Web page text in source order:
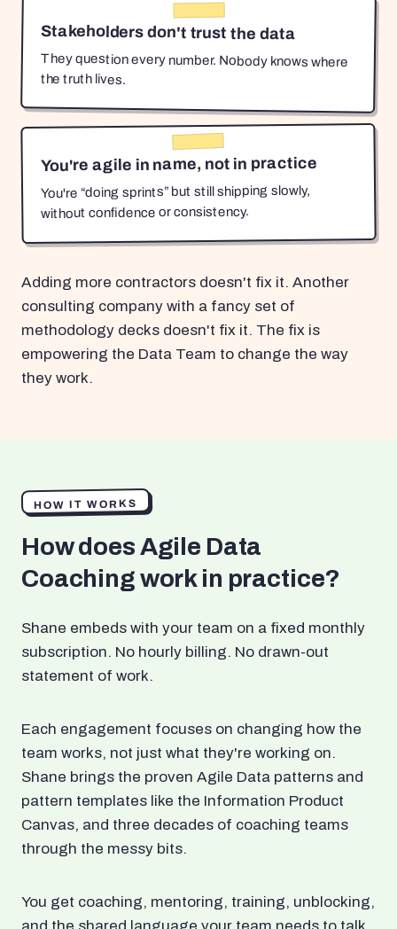
Stakeholders don't trust the data
They question every number. Nobody knows where
the truth lives.
You're agile in name, not in practice
You're “doing sprints” but still shipping slowly,
without confidence or consistency.
Adding more contractors doesn't fix it. Another
consulting company with a fancy set of
methodology decks doesn't fix it. The fix is
empowering the Data Team to change the way
they work.
HOW IT WORKS
How does Agile Data
Coaching work in practice?
Shane embeds with your team on a fixed monthly
subscription. No hourly billing. No drawn-out
statement of work.
Each engagement focuses on changing how the
team works, not just what they're working on.
Shane brings the proven Agile Data patterns and
pattern templates like the Information Product
Canvas, and three decades of coaching teams
through the messy bits.
You get coaching, mentoring, training, unblocking,